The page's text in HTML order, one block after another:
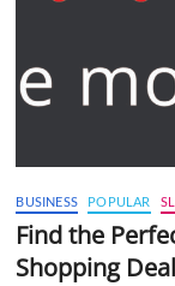
BUSINESS POPULAR
Find the
Shopping